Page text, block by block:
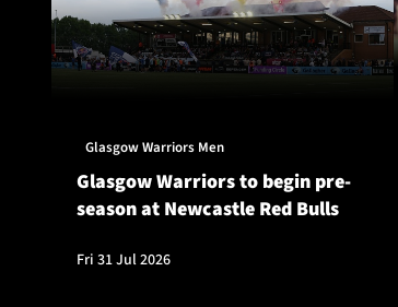
Glasgow Warriors Men
Glasgow Warriors to begin pre-
season at Newcastle Red Bulls
Fri 31 Jul 2026